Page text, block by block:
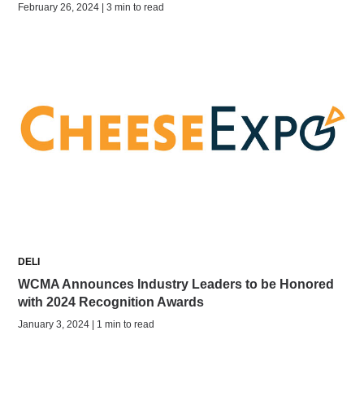
February 26, 2024 | 3 min to read
DELI
WCMA Announces Industry Leaders to be Honored
with 2024 Recognition Awards
January 3, 2024 | 1 min to read